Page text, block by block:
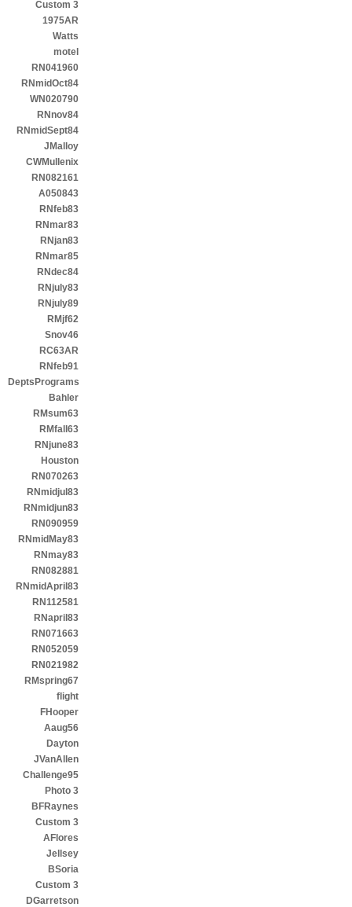
Custom 3
1975AR
Watts
motel
RN041960
RNmidOct84
WN020790
RNnov84
RNmidSept84
JMalloy
CWMullenix
RN082161
A050843
RNfeb83
RNmar83
RNjan83
RNmar85
RNdec84
RNjuly83
RNjuly89
RMjf62
Snov46
RC63AR
RNfeb91
DeptsPrograms
Bahler
RMsum63
RMfall63
RNjune83
Houston
RN070263
RNmidjul83
RNmidjun83
RN090959
RNmidMay83
RNmay83
RN082881
RNmidApril83
RN112581
RNapril83
RN071663
RN052059
RN021982
RMspring67
flight
FHooper
Aaug56
Dayton
JVanAllen
Challenge95
Photo 3
BFRaynes
Custom 3
AFlores
Jellsey
BSoria
Custom 3
DGarretson